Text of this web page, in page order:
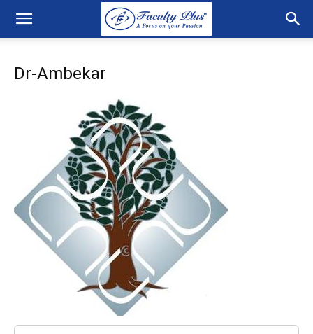
Dr-Ambekar